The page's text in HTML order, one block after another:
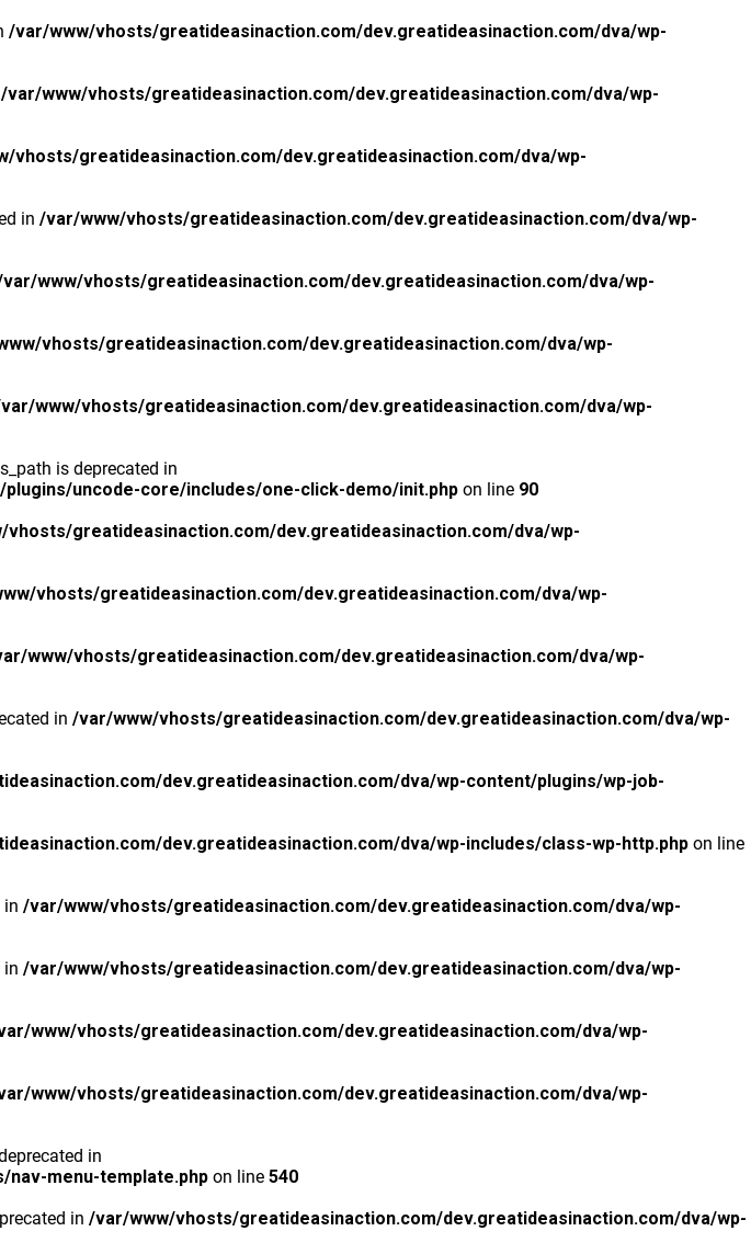
/var/www/vhosts/greatideasinaction.com/dev.greatideasinaction.com/dva/wp-
/var/www/vhosts/greatideasinaction.com/dev.greatideasinaction.com/dva/wp-
vhosts/greatideasinaction.com/dev.greatideasinaction.com/dva/wp-
in /var/www/vhosts/greatideasinaction.com/dev.greatideasinaction.com/dva/wp-
www/vhosts/greatideasinaction.com/dev.greatideasinaction.com/dva/wp-
vhosts/greatideasinaction.com/dev.greatideasinaction.com/dva/wp-
www/vhosts/greatideasinaction.com/dev.greatideasinaction.com/dva/wp-
is deprecated in
uncode-core/includes/one-click-demo/init.php on line 90
vhosts/greatideasinaction.com/dev.greatideasinaction.com/dva/wp-
vhosts/greatideasinaction.com/dev.greatideasinaction.com/dva/wp-
www/vhosts/greatideasinaction.com/dev.greatideasinaction.com/dva/wp-
in /var/www/vhosts/greatideasinaction.com/dev.greatideasinaction.com/dva/wp-
dev.greatideasinaction.com/dva/wp-content/plugins/wp-job-
dev.greatideasinaction.com/dva/wp-includes/class-wp-http.php on line
in /var/www/vhosts/greatideasinaction.com/dev.greatideasinaction.com/dva/wp-
in /var/www/vhosts/greatideasinaction.com/dev.greatideasinaction.com/dva/wp-
www/vhosts/greatideasinaction.com/dev.greatideasinaction.com/dva/wp-
www/vhosts/greatideasinaction.com/dev.greatideasinaction.com/dva/wp-
in
menu-template.php on line 540
in /var/www/vhosts/greatideasinaction.com/dev.greatideasinaction.com/dva/wp-